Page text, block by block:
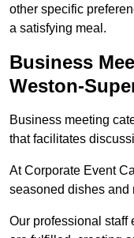
other specific
a satisfying meal.
Business
Weston-
Business meeting
that facilitates
At Corporate Event
seasoned dishes and
Our professional staff